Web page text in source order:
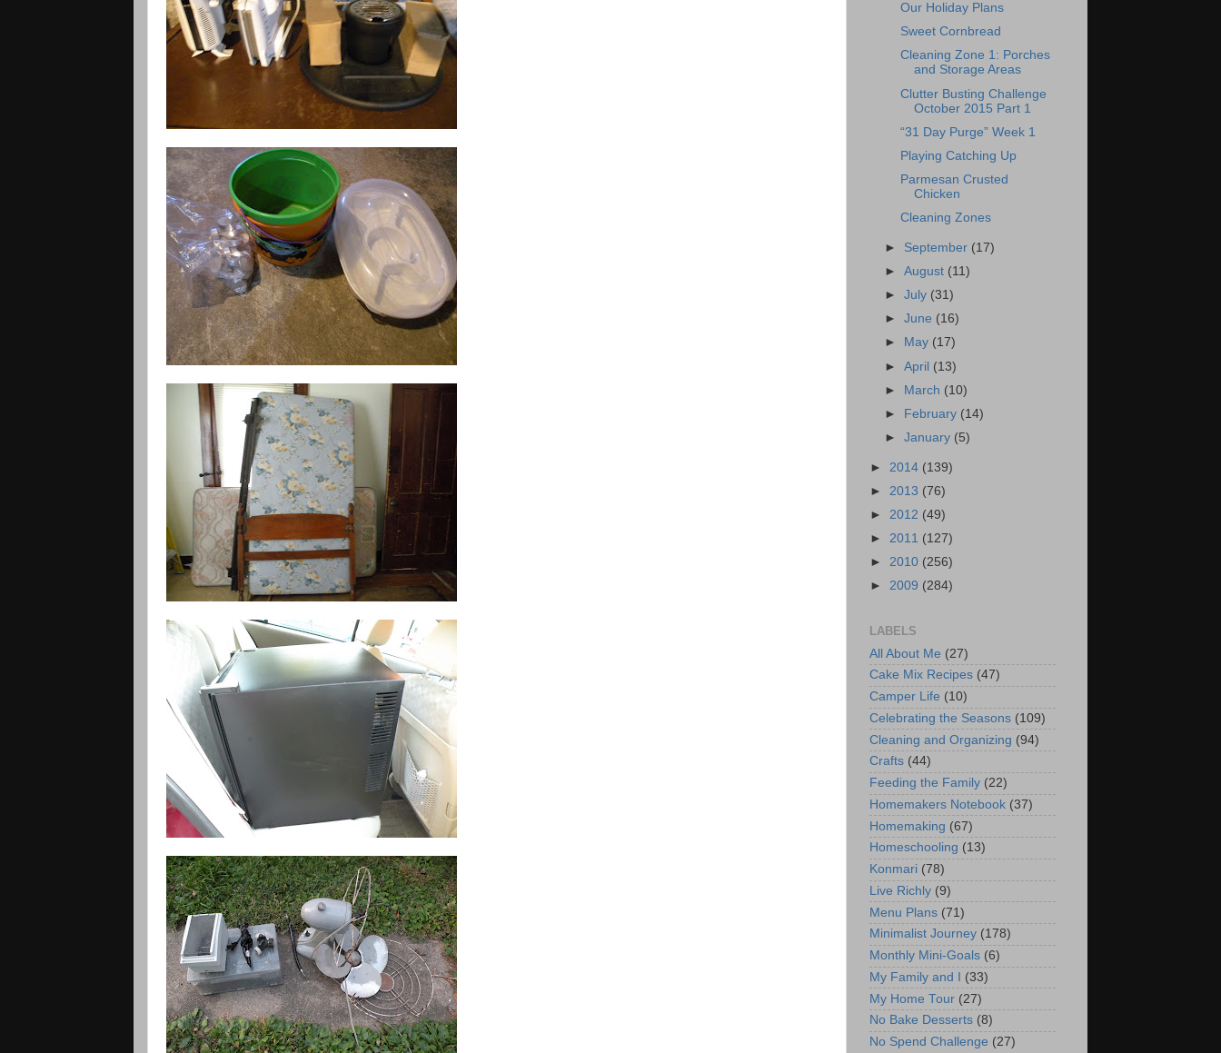
Our Holiday Plans
Sweet Cornbread
Cleaning Zone 1: Porches
and Storage Areas
Clutter Busting Challenge
October 2015 Part 1
“31 Day Purge” Week 1
Playing Catching Up
Parmesan Crusted
Chicken
Cleaning Zones
► September (17)
►August (11)
►July (31)
►June (16)
►
May (17)
►April (13)
► March (10)
►
February (14)
►January (5)
► 2014 (139)
► 2013 (76)
► 2012 (49)
► 2011 (127)
► 2010 (256)
► 2009 (284)
LABELS
All About Me (27)
Cake Mix Recipes (47)
Camper Life (10)
Celebrating the Seasons (109)
Cleaning and Organizing (94)
Crafts (44)
Feeding the Family (22)
Homemakers Notebook (37)
Homemaking (67)
Homeschooling (13)
Konmari (78)
Live Richly (9)
Menu Plans (71)
Minimalist Journey (178)
Monthly Mini-Goals (6)
My Family and I
(33)
My Home Tour (27)
No Bake Desserts (8)
No Spend Challenge (27)